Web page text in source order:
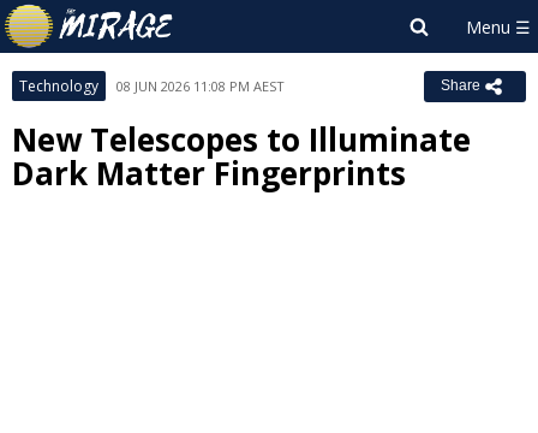
Technology 08 JUN 2026 11:08 PM AEST Share
New Telescopes to Illuminate
Dark Matter Fingerprints